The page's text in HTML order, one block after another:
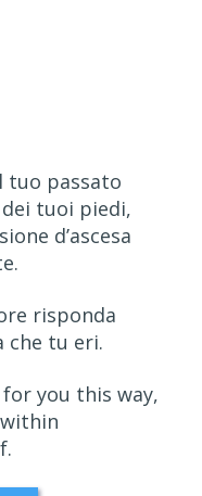
tuo passato
tuoi piedi,
d’ascesa
risponda
che tu eri.
you this way,